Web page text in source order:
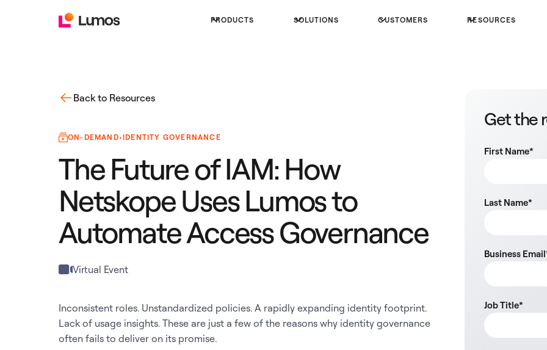
PRODUCTS SOLUTIONS CUSTOMERS RESOURCES
Back to Resources
ON-DEMAND•IDENTITY GOVERNANCE
The Future of IAM: How
Netskope Uses Lumos to
Automate Access Governance
Virtual Event
Inconsistent roles. Unstandardized policies. A rapidly expanding identity footprint.
Lack of usage insights. These are just a few of the reasons why identity governance
often fails to deliver on its promise.
Get the
First Name*
Last Name*
Business Email
Job Title*